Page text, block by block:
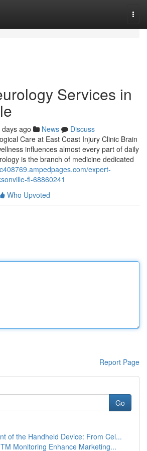
Services in
days ago News
Discuss
Care at East Coast Injury Clinic Brain
influences almost every part of daily
is the branch of medicine dedicated
expert-
fl-68860241
Who Upvoted
Report Page
Go
of the Handheld Device: From Cel...
Monitoring Enhance Marketing...